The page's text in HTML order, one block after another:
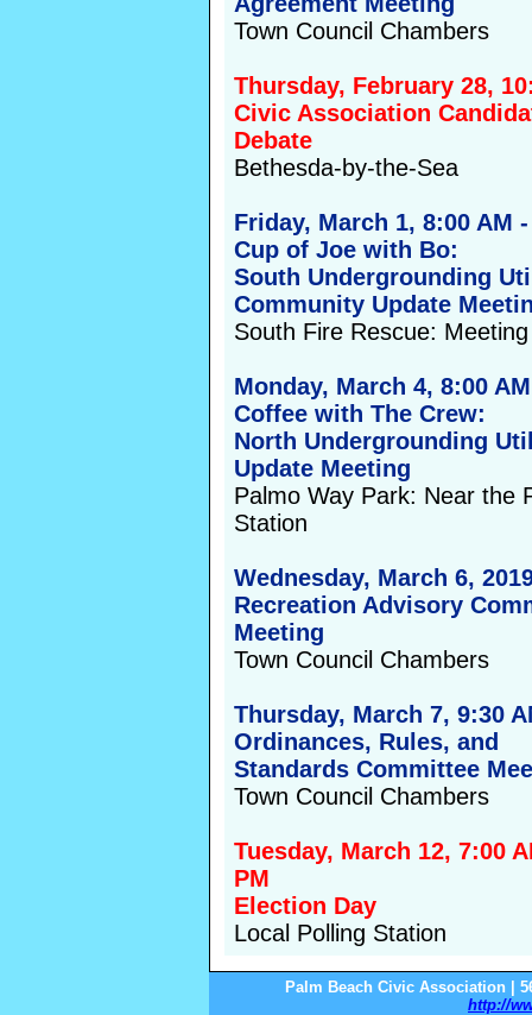
Town Council Chambers
Thursday, February 28,
Civic Association
Debate
Bethesda-by-the-Sea
Friday, March 1, 8:00 AM
Cup of Joe with Bo:
South Undergrounding
Community Update
South Fire Rescue:
Monday, March 4, 8:00
Coffee with The Crew:
North Undergrounding
Update Meeting
Palmo Way Park: Near the
Station
Wednesday, March 6,
Recreation Advisory
Meeting
Town Council Chambers
Thursday, March 7, 9:30
Ordinances, Rules, and
Standards Committee
Town Council Chambers
Tuesday, March 12, 7:00
PM
Election Day
Local Polling Station
Palm Beach Civic Association |
http://